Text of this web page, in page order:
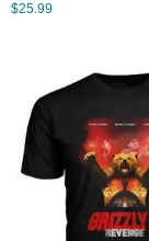
$25.99